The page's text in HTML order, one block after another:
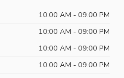
10:00 AM - 09:00 PM
10:00 AM - 09:00 PM
10:00 AM - 09:00 PM
10:00 AM - 09:00 PM